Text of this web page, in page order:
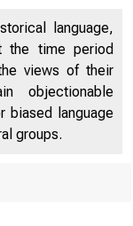
language,
the time period
views of their
objectionable
biased language
groups.